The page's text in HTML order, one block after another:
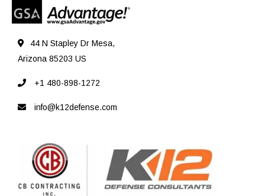
44 N Stapley Dr Mesa,
Arizona 85203 US
+1 480-898-1272
info@k12defense.com